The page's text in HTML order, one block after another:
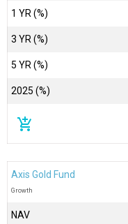
1 YR (%)
3 YR (%)
5 YR (%)
2025 (%)
add_shopping_cart
Axis Gold Fund
Growth
NAV